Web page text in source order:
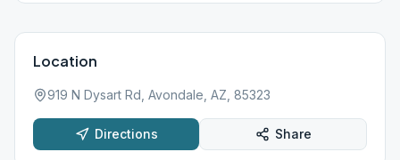
Location
919 N Dysart Rd, Avondale, AZ, 85323
Directions Share